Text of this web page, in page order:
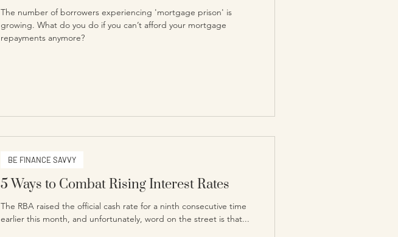
The number of borrowers experiencing 'mortgage prison' is
growing. What do you do if you can’t afford your mortgage
repayments anymore?
5 Ways to Combat Rising Interest Rates
The RBA raised the official cash rate for a ninth consecutive time
earlier this month, and unfortunately, word on the street is that...
BE FINANCE SAVVY